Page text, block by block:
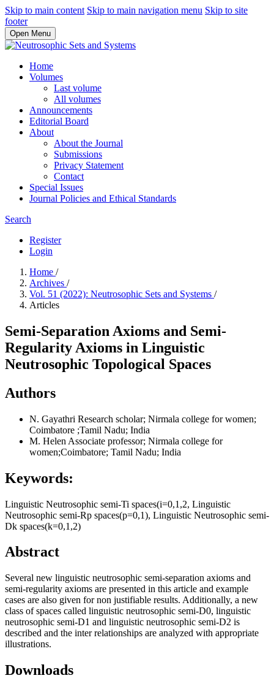
Skip to main content Skip to main navigation menu Skip to site
footer
Open Menu
Home
Volumes
Last volume
All volumes
Announcements
Editorial Board
About
About the Journal
Submissions
Privacy Statement
Contact
Special Issues
Journal Policies and Ethical Standards
Search
Register
Login
Home /
Archives /
Vol. 51 (2022): Neutrosophic Sets and Systems /
Articles
Semi-Separation Axioms and Semi-
Regularity Axioms in Linguistic
Neutrosophic Topological Spaces
Authors
N. Gayathri Research scholar; Nirmala college for women;
Coimbatore ;Tamil Nadu; India
M. Helen Associate professor; Nirmala college for
women;Coimbatore; Tamil Nadu; India
Keywords:
Linguistic Neutrosophic semi-Ti spaces(i=0,1,2, Linguistic
Neutrosophic semi-Rp spaces(p=0,1), Linguistic Neutrosophic semi-
Dk spaces(k=0,1,2)
Abstract
Several new linguistic neutrosophic semi-separation axioms and
semi-regularity axioms are presented in this article and example
cases are also given for non justifiable results. Additionally, a new
class of spaces called linguistic neutrosophic semi-D0, linguistic
neutrosophic semi-D1 and linguistic neutrosophic semi-D2 is
described and the inter relationships are analyzed with appropriate
illustrations.
Downloads